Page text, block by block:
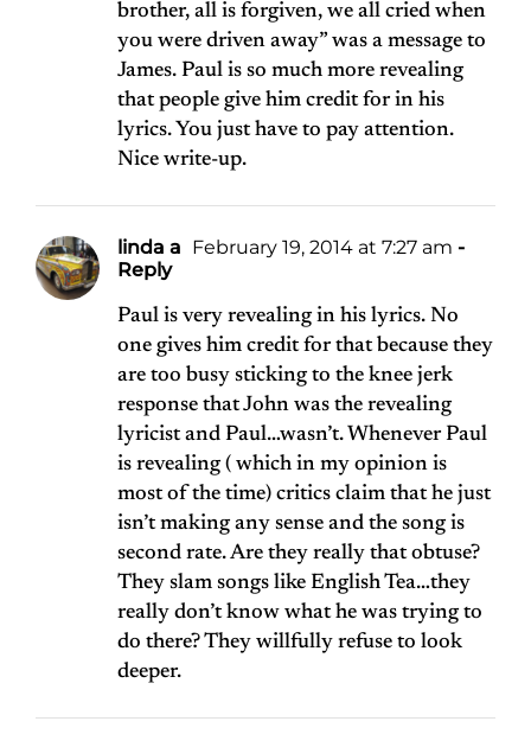
brother, all is forgiven, we all cried when
you were driven away” was a message to
James. Paul is so much more revealing
that people give him credit for in his
lyrics. You just have to pay attention.
Nice write-up.
linda a February 19, 2014 at 7:27 am -
Reply
Paul is very revealing in his lyrics. No
one gives him credit for that because they
are too busy sticking to the knee jerk
response that John was the revealing
lyricist and Paul…wasn’t. Whenever Paul
is revealing ( which in my opinion is
most of the time) critics claim that he just
isn’t making any sense and the song is
second rate. Are they really that obtuse?
They slam songs like English Tea…they
really don’t know what he was trying to
do there? They willfully refuse to look
deeper.